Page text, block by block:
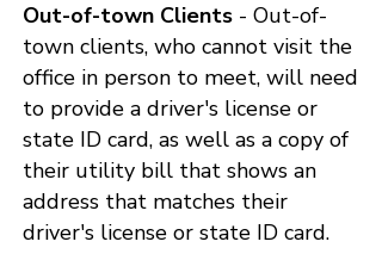
Out-of-town Clients - Out-of-
town clients, who cannot visit the
office in person to meet, will need
to provide a driver's license or
state ID card, as well as a copy of
their utility bill that shows an
address that matches their
driver's license or state ID card.​